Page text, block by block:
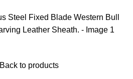
Back to products